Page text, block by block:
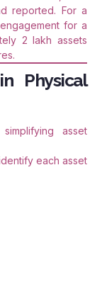
reported. For a
for a
2 lakh assets
Physical
asset
each asset